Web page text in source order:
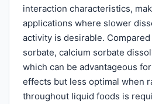
interaction characteristics,
applications where slower
activity is desirable.
sorbate, calcium sorbate
which can be advantageous
effects but less optimal when
throughout liquid foods is